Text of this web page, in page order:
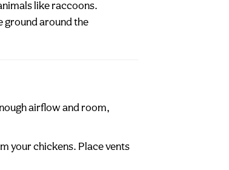
like raccoons.
ground around the
airflow and room,
your chickens. Place vents